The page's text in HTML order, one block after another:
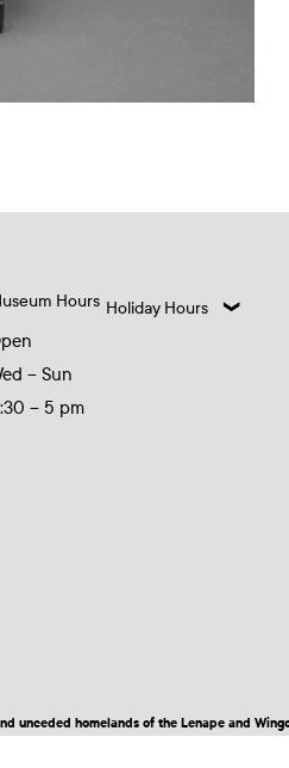
Hours
– Sun
– 5 pm
Holiday Hours
unceded homelands of the Lenape and